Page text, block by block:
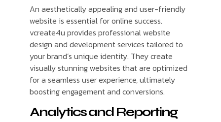
An aesthetically appealing and user-friendly
website is essential for online success.
vcreate4u provides professional website
design and development services tailored to
your brand’s unique identity. They create
visually stunning websites that are optimized
for a seamless user experience, ultimately
boosting engagement and conversions.
Analytics and Reporting